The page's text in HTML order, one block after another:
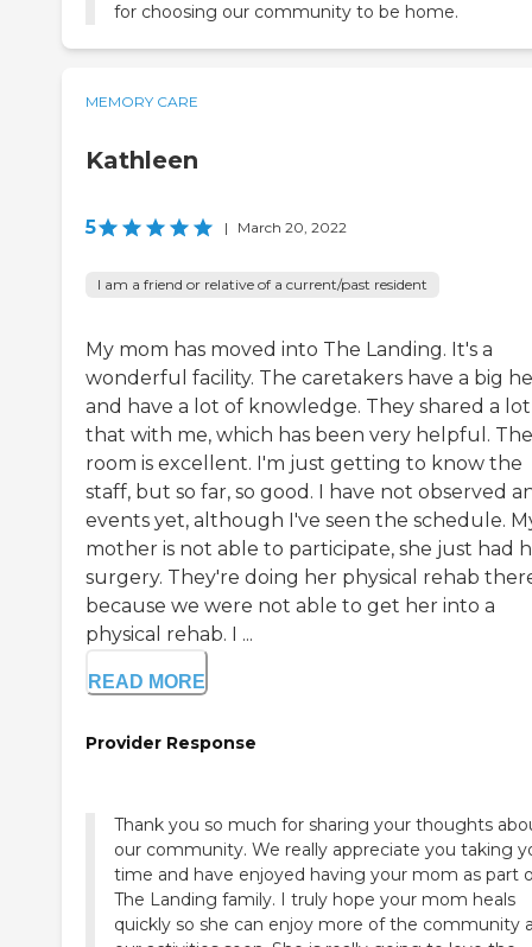
for choosing our community to be home.
MEMORY CARE
Kathleen
5 | March 20, 2022
I am a friend or relative of a current/past resident
My mom has moved into The Landing. It's a
wonderful facility. The caretakers have a big
and have a lot of knowledge. They shared a
that with me, which has been very helpful. The
room is excellent. I'm just getting to know the
staff, but so far, so good. I have not observed
events yet, although I've seen the schedule.
mother is not able to participate, she just had
surgery. They're doing her physical rehab
because we were not able to get her into a
physical rehab. I ...
READ MORE
Provider Response
Thank you so much for sharing your thoughts
our community. We really appreciate you taking
time and have enjoyed having your mom as part
The Landing family. I truly hope your mom heals
quickly so she can enjoy more of the community